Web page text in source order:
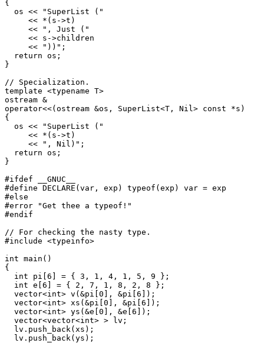
{
  os << "SuperList ("
     << *(s->t)
     << ", Just ("
     << s->children
     << "))";
  return os;
}
// Specialization.
template <typename T>
ostream &
operator<<(ostream &os, SuperList<T, Nil> const *s)
{
  os << "SuperList ("
     << *(s->t)
     << ", Nil)";
  return os;
}
#ifdef __GNUC__
#define DECLARE(var, exp) typeof(exp) var = exp
#else
#error "Get thee a typeof!"
#endif
// For checking the nasty type.
#include <typeinfo>
int main()
{
  int pi[6] = { 3, 1, 4, 1, 5, 9 };
  int e[6] = { 2, 7, 1, 8, 2, 8 };
  vector<int> v(&pi[0], &pi[6]);
  vector<int> xs(&pi[0], &pi[6]);
  vector<int> ys(&e[0], &e[6]);
  vector<vector<int> > lv;
  lv.push_back(xs);
  lv.push_back(ys);